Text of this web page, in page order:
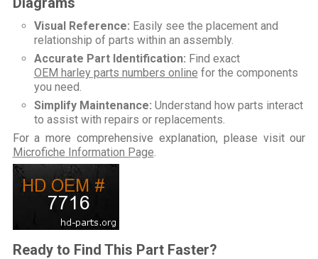
Visual Reference: Easily see the placement and
relationship of parts within an assembly.
Accurate Part Identification: Find exact
OEM harley parts numbers online for the components
you need.
Simplify Maintenance: Understand how parts interact
to assist with repairs or replacements.
For a more comprehensive explanation, please visit our
Microfiche Information Page
Ready to Find This Part Faster?